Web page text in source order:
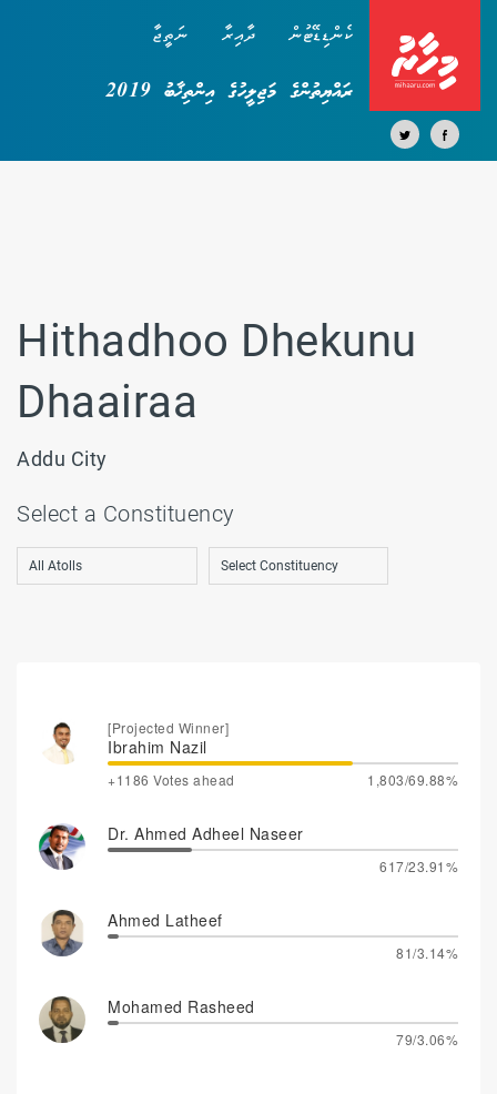
ކެންޑިޑޭޓުން ދާއިރާ ނަތީޖާ
ރައްޔިތުންގެ މަޖިލީހުގެ އިންތިޚާބު 2019
Hithadhoo Dhekunu
Dhaairaa
Addu City
Select a Constituency
[Projected Winner]
Ibrahim Nazil
+1186 Votes ahead 1,803/69.88%
Dr. Ahmed Adheel Naseer
617/23.91%
Ahmed Latheef
81/3.14%
Mohamed Rasheed
79/3.06%